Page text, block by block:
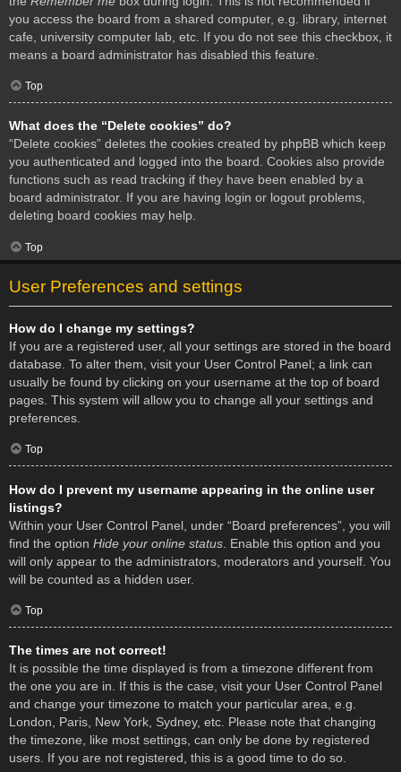
you access the board from a shared computer, e.g. library, internet
cafe, university computer lab, etc. If you do not see this checkbox, it
means a board administrator has disabled this feature.
Top
What does the “Delete cookies” do?
“Delete cookies” deletes the cookies created by phpBB which keep
you authenticated and logged into the board. Cookies also provide
functions such as read tracking if they have been enabled by a
board administrator. If you are having login or logout problems,
deleting board cookies may help.
Top
User Preferences and settings
How do I change my settings?
If you are a registered user, all your settings are stored in the board
database. To alter them, visit your User Control Panel; a link can
usually be found by clicking on your username at the top of board
pages. This system will allow you to change all your settings and
preferences.
Top
How do I prevent my username appearing in the online user
listings?
Within your User Control Panel, under “Board preferences”, you will
find the option Hide your online status . Enable this option and you
will only appear to the administrators, moderators and yourself. You
will be counted as a hidden user.
Top
The times are not correct!
It is possible the time displayed is from a timezone different from
the one you are in. If this is the case, visit your User Control Panel
and change your timezone to match your particular area, e.g.
London, Paris, New York, Sydney, etc. Please note that changing
the timezone, like most settings, can only be done by registered
users. If you are not registered, this is a good time to do so.